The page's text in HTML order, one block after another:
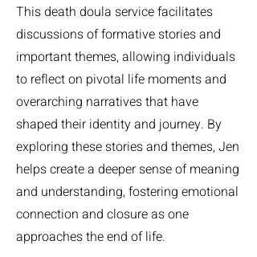
This death doula service facilitates
discussions of formative stories and
important themes, allowing individuals
to reflect on pivotal life moments and
overarching narratives that have
shaped their identity and journey. By
exploring these stories and themes, Jen
helps create a deeper sense of meaning
and understanding, fostering emotional
connection and closure as one
approaches the end of life.